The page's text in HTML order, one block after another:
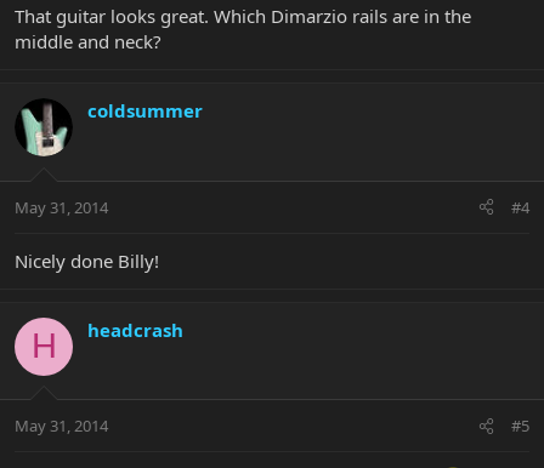
That guitar looks great. Which Dimarzio rails are in the
middle and neck?
coldsummer
May 31, 2014 #4
Nicely done Billy!
H headcrash
May 31, 2014 #5